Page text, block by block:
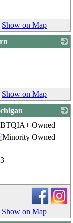
_
Show on Map
Show on Map
Show on Map